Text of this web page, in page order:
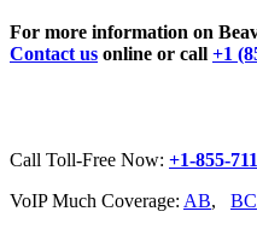
For more information on
Contact us online or call +1
Call Toll-Free Now: +1-855-
VoIP Much Coverage: AB, BC